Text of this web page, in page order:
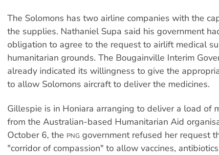
The Solomons has two airline companies with the
the supplies. Nathaniel Supa said his government
obligation to agree to the request to airlift medical
humanitarian grounds. The Bougainville Interim
already indicated its willingness to give the
to allow Solomons aircraft to deliver the medicines.
Gillespie is in Honiara arranging to deliver a load of
from the Australian-based Humanitarian Aid
October 6, the PNG government refused her request
"corridor of compassion" to allow vaccines,